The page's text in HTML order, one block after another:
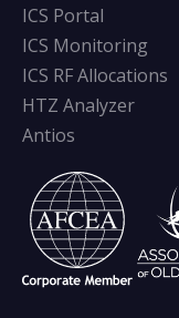
ICS Portal
ICS Monitoring
ICS RF Allocations
HTZ Analyzer
Antios